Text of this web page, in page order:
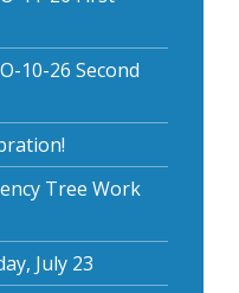
10-26 Second
Tree Work
July 23